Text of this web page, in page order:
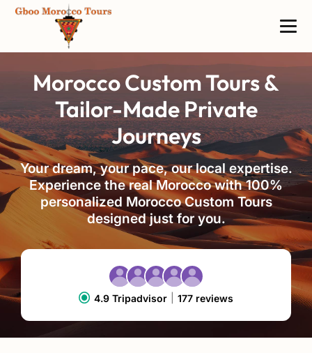
Morocco Custom Tours &
Tailor-Made Private
Journeys
Your dream, your pace, our local expertise.
Experience the real Morocco with 100%
personalized Morocco Custom Tours
designed just for you.
4.9 Tripadvisor 177 reviews